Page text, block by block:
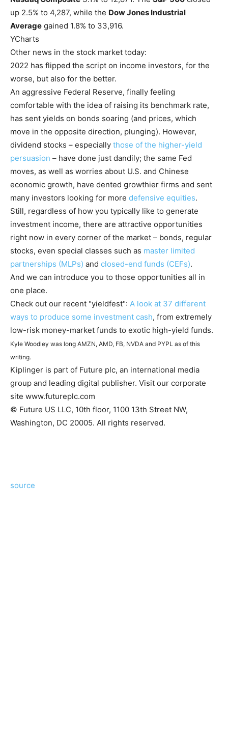
up 2.5% to 4,287, while the Dow Jones Industrial
Average gained 1.8% to 33,916.
YCharts
Other news in the stock market today:
2022 has flipped the script on income investors, for the
worse, but also for the better.
An aggressive Federal Reserve, finally feeling
comfortable with the idea of raising its benchmark rate,
has sent yields on bonds soaring (and prices, which
move in the opposite direction, plunging). However,
dividend stocks – especially those of the higher-yield
persuasion – have done just dandily; the same Fed
moves, as well as worries about U.S. and Chinese
economic growth, have dented growthier firms and sent
many investors looking for more defensive equities.
Still, regardless of how you typically like to generate
investment income, there are attractive opportunities
right now in every corner of the market – bonds, regular
stocks, even special classes such as master limited
partnerships (MLPs) and closed-end funds (CEFs).
And we can introduce you to those opportunities all in
one place.
Check out our recent "yieldfest": A look at 37 different
ways to produce some investment cash, from extremely
low-risk money-market funds to exotic high-yield funds.
Kyle Woodley was long AMZN, AMD, FB, NVDA and PYPL as of this
writing.
Kiplinger is part of Future plc, an international media
group and leading digital publisher. Visit our corporate
site www.futureplc.com
© Future US LLC, 10th floor, 1100 13th Street NW,
Washington, DC 20005. All rights reserved.
source